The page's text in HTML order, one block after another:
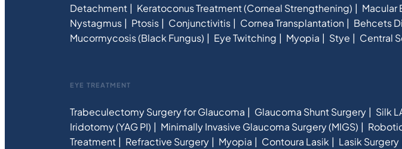
Detachment
Keratoconus Treatment (Corneal Strengthening) Macular
Nystagmus
Ptosis Conjunctivitis Cornea Transplantation Behcets
Mucormycosis (Black Fungus)
Eye Twitching Myopia Stye Central
EYE TREATMENT
Trabeculectomy Surgery for Glaucoma Glaucoma Shunt Surgery Silk
Iridotomy (YAG PI)
Minimally Invasive Glaucoma Surgery (MIGS)
Treatment
Refractive Surgery Myopia Contoura Lasik Lasik Surgery